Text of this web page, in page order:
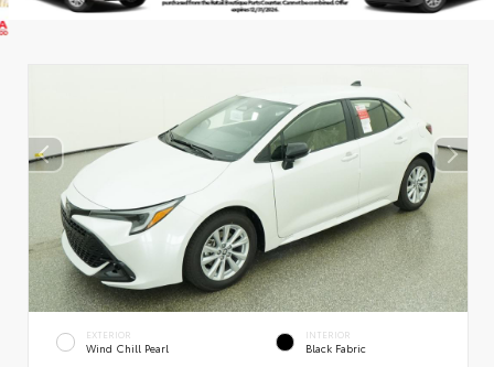
EXTERIOR
Wind Chill Pearl
INTERIOR
Black Fabric